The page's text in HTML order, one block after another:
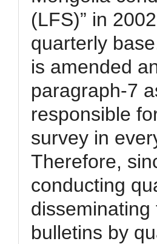
(LFS)” in
quarterly
is amended
paragraph-7
responsible
survey in
Therefore,
conducting
bulletins by